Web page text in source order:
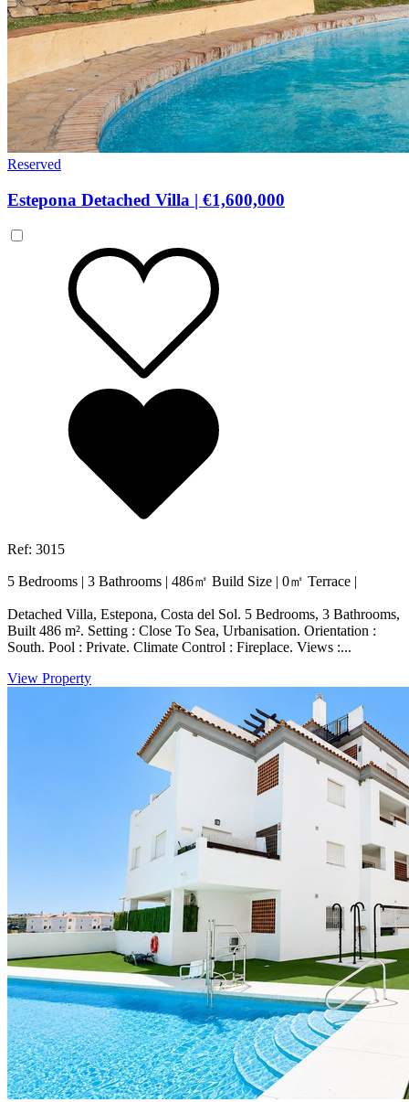
Reserved
Estepona Detached Villa | €1,600,000
Ref: 3015
5 Bedrooms | 3 Bathrooms | 486㎡ Build Size | 0㎡ Terrace |
Detached Villa, Estepona, Costa del Sol. 5 Bedrooms, 3 Bathrooms,
Built 486 m². Setting : Close To Sea, Urbanisation. Orientation :
South. Pool : Private. Climate Control : Fireplace. Views :...
View Property